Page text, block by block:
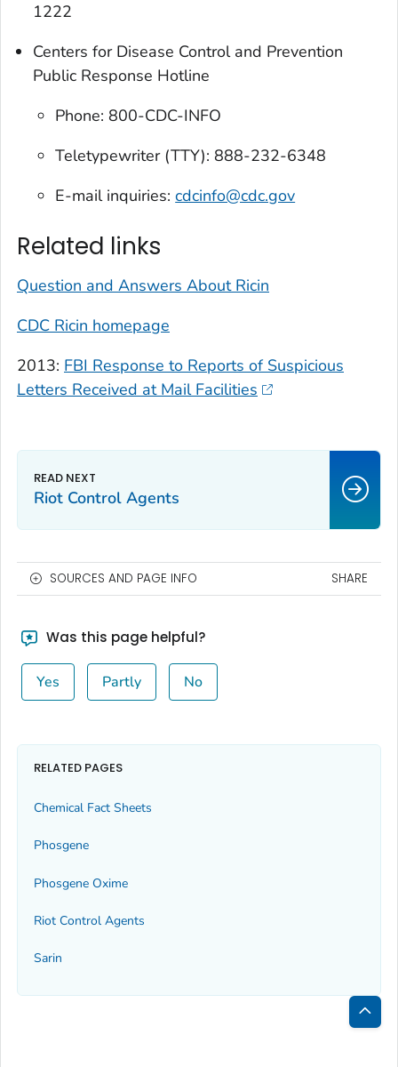
1222
Centers for Disease Control and Prevention
Public Response Hotline
Phone: 800-CDC-INFO
Teletypewriter (TTY): 888-232-6348
E-mail inquiries:cdcinfo@cdc.gov
Related links
Question and Answers About Ricin
CDC Ricin homepage
2013: FBI Response to Reports of Suspicious
Letters Received at Mail Facilities
Riot Control Agents
SOURCES AND PAGE INFO SHARE
Was this page helpful?
Yes Partly No
RELATED PAGES
Chemical Fact Sheets
Phosgene
Phosgene Oxime
Riot Control Agents
Sarin
Back